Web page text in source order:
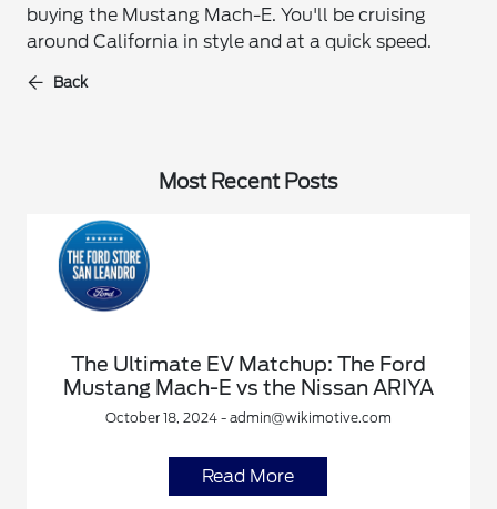
buying the Mustang Mach-E. You'll be cruising
around California in style and at a quick speed.
Back
Most Recent Posts
The Ultimate EV Matchup: The Ford
Mustang Mach-E vs the Nissan ARIYA
October 18, 2024 - admin@wikimotive.com
Read More